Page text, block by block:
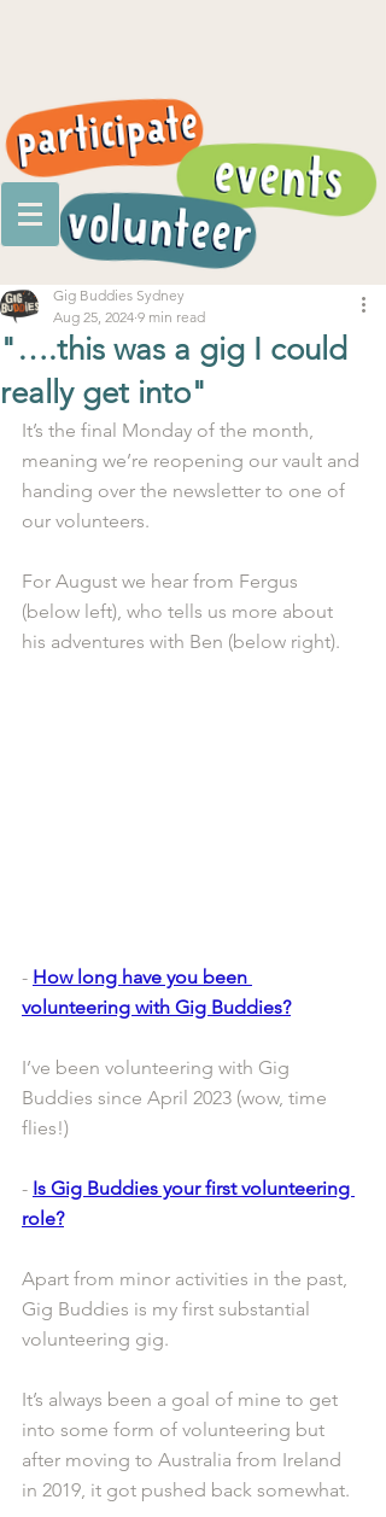
"….this was a gig I could
really get into"
Gig Buddies Sydney
Aug 25, 2024 9 min read
It’s the final Monday of the month,
meaning we’re reopening our vault and
handing over the newsletter to one of
our volunteers.
For August we hear from Fergus
(below left), who tells us more about
his adventures with Ben (below right).
- How long have you been
volunteering with Gig Buddies?
I’ve been volunteering with Gig
Buddies since April 2023 (wow, time
flies!)
- Is Gig Buddies your first volunteering
role?
Apart from minor activities in the past,
Gig Buddies is my first substantial
volunteering gig.
It’s always been a goal of mine to get
into some form of volunteering but
after moving to Australia from Ireland
in 2019, it got pushed back somewhat.